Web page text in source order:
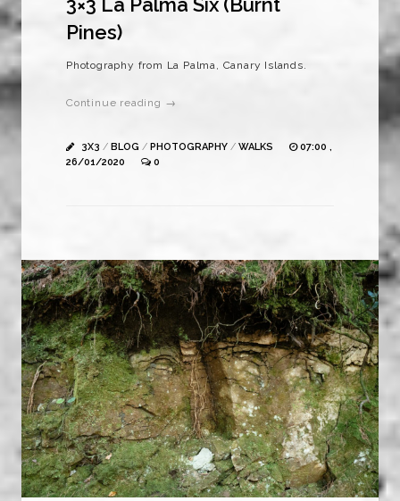
Pines)
Photography from La Palma, Canary Islands.
Continue reading →
3X3 / BLOG / PHOTOGRAPHY / WALKS
07:00 ,
26/01/2020
0